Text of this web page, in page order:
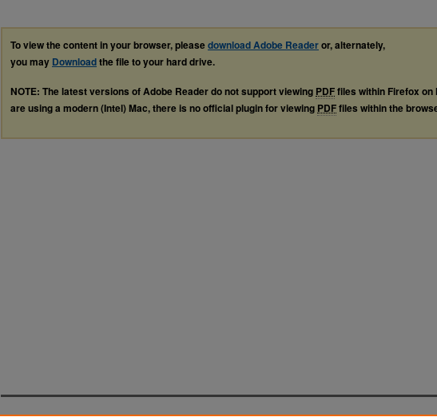
To view the content in your browser, pleasedownload Adobe Readeror, alternately,
you may Downloadthe file to your hard drive.
NOTE: The latest versions of Adobe Reader do not support viewing PDFfiles within Firefox on
are using a modern (Intel) Mac, there is no official plugin for viewing PDFfiles within the